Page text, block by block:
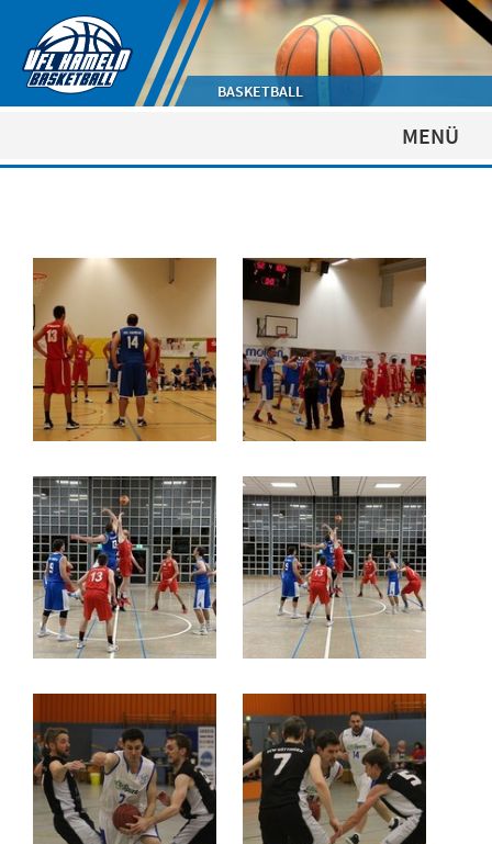
BASKETBALL
MENÜ